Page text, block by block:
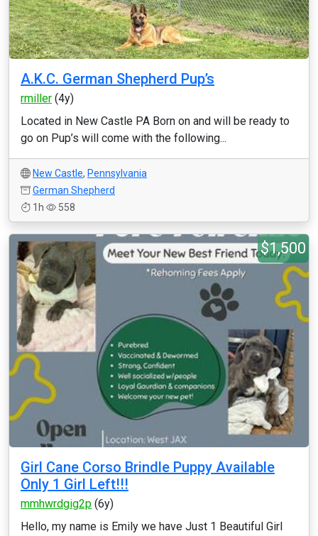
A.K.C. German Shepherd Pup’s
rmiller (4y)
Located in New Castle PA Born on and will be ready to
go on Pup’s will come with the following...
New Castle, Pennsylvania
German Shepherd
1h
558
$1,500
Girl Cane Corso Brindle Puppy Available
Only 1 Girl Left!!!
mmhwrdgig2p (6y)
Hello, my name is Emily we have Just 1 Beautiful Girl